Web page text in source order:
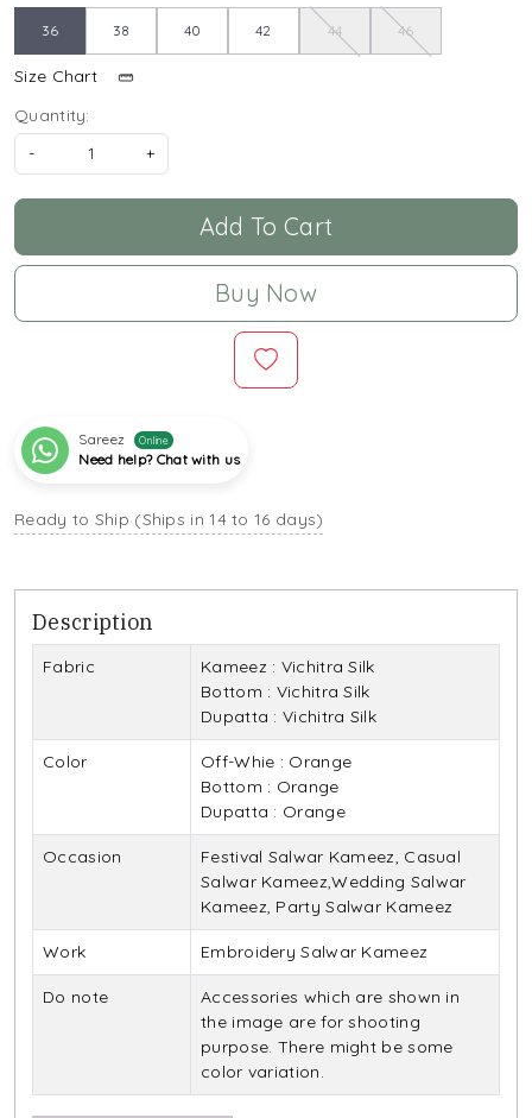
36 38 40 42 44 46
Size Chart
Quantity:
-
+
Add To Cart
Buy Now
Sareez Online
Need help? Chat with us
Ready to Ship (Ships in 14 to 16 days)
Description
Fabric
Kameez : Vichitra Silk
Bottom : Vichitra Silk
Dupatta : Vichitra Silk
Color
Off-Whie : Orange
Bottom : Orange
Dupatta : Orange
Occasion
Festival Salwar Kameez, Casual
Salwar Kameez,Wedding Salwar
Kameez, Party Salwar Kameez
Work Embroidery Salwar Kameez
Do note
Accessories which are shown in
the image are for shooting
purpose. There might be some
color variation.